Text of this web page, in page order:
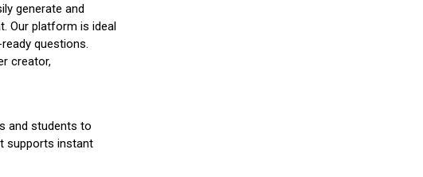
generate and
Our platform is ideal
questions.
creator,
and students to
supports instant